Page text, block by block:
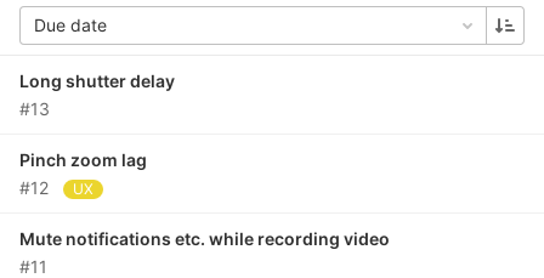
Due date
Long shutter delay
#13
Pinch zoom lag
#12
UX
Mute notifications etc. while recording video
#11